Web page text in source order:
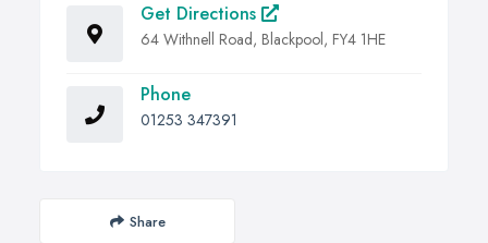
Get Directions
64 Withnell Road, Blackpool, FY4 1HE
Phone
01253 347391
Share